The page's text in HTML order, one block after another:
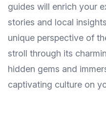
guides will enrich your
stories and local
unique perspective of
stroll through its
hidden gems and
captivating culture on